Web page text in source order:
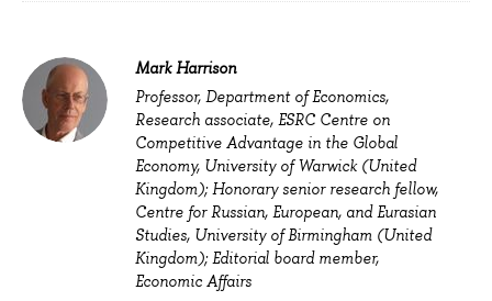
Mark Harrison
Professor, Department of Economics,
Research associate, ESRC Centre on
Competitive Advantage in the Global
Economy, University of Warwick (United
Kingdom); Honorary senior research fellow,
Centre for Russian, European, and Eurasian
Studies, University of Birmingham (United
Kingdom); Editorial board member,
Economic Affairs